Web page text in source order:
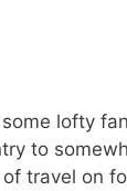
lofty
to
travel on